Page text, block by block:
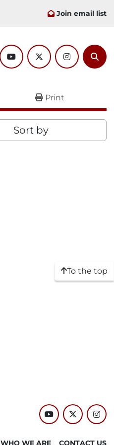
Join email list
youtubetwitterinstagram
Print
Sort by
To the top
youtubetwitter
WHO WE ARE CONTACT US